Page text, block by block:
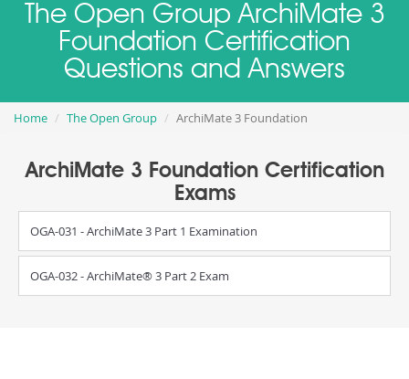
The Open Group ArchiMate 3
Foundation Certification
Questions and Answers
Home The Open Group ArchiMate 3 Foundation
ArchiMate 3 Foundation Certification
Exams
OGA-031 - ArchiMate 3 Part 1 Examination
OGA-032 - ArchiMate® 3 Part 2 Exam